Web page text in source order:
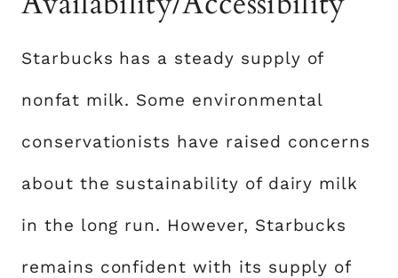
Starbucks has a steady supply of
nonfat milk. Some environmental
conservationists have raised concerns
about the sustainability of dairy milk
in the long run. However, Starbucks
remains confident with its supply of